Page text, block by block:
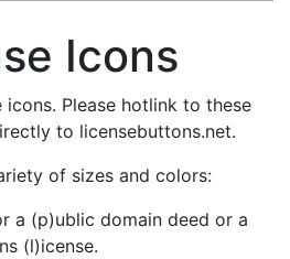
Icons
Please hotlink to these
to licensebuttons.net.
of sizes and colors:
a (p)ublic domain deed or a
(l)icense.